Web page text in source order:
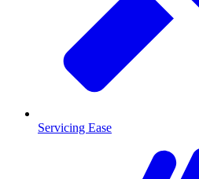
Servicing Ease